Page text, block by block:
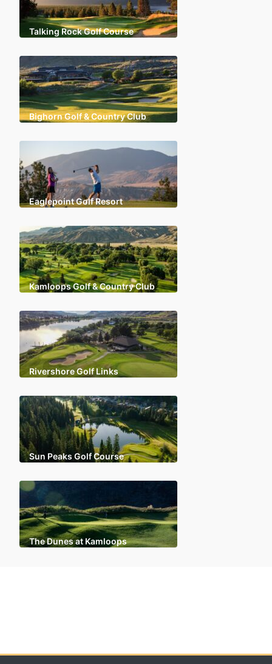
Talking Rock Golf Course
Bighorn Golf & Country Club
Eaglepoint Golf Resort
Kamloops Golf & Country Club
Rivershore Golf Links
Sun Peaks Golf Course
The Dunes at Kamloops